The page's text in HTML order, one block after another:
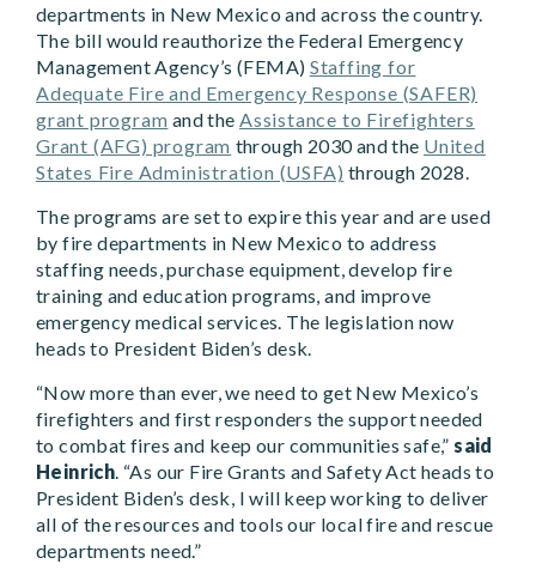
departments in New Mexico and across the country.
The bill would reauthorize the Federal Emergency
Management Agency’s (FEMA) Staffing for
Adequate Fire and Emergency Response (SAFER)
grant program and theAssistance to Firefighters
Grant (AFG) program through 2030 and the United
States Fire Administration (USFA) through 2028.
The programs are set to expire this year and are used
by fire departments in New Mexico to address
staffing needs, purchase equipment, develop fire
training and education programs, and improve
emergency medical services. The legislation now
heads to President Biden’s desk.
“Now more than ever, we need to get New Mexico’s
firefighters and first responders the support needed
to combat fires and keep our communities safe,” said
Heinrich. “As our Fire Grants and Safety Act heads to
President Biden’s desk, I will keep working to deliver
all of the resources and tools our local fire and rescue
departments need.”